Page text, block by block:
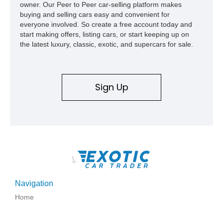
owner. Our Peer to Peer car-selling platform makes
buying and selling cars easy and convenient for
everyone involved. So create a free account today and
start making offers, listing cars, or start keeping up on
the latest luxury, classic, exotic, and supercars for sale.
Sign Up
\
Navigation
Home